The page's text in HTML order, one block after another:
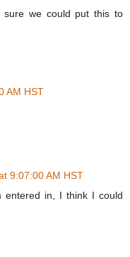
sure we could put this to
AM HST
9:07:00 AM HST
entered in, I think I could